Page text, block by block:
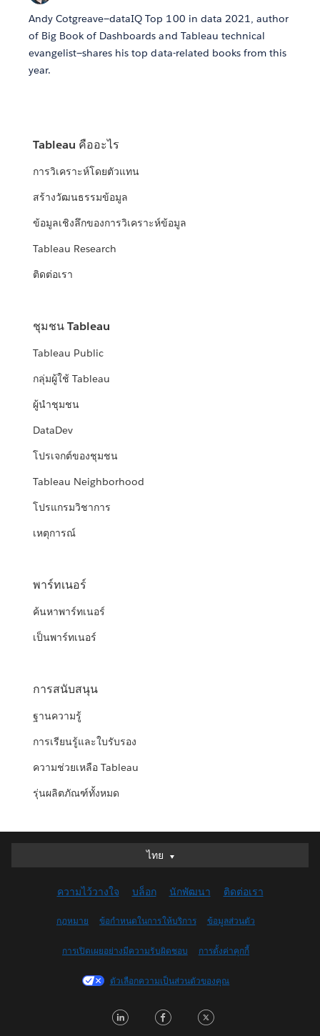
Andy Cotgreave—dataIQ Top 100 in data 2021, author
of Big Book of Dashboards and Tableau technical
evangelist—shares his top data-related books from this
year.
Tableau คืออะไร
การวิเคราะห์โดยตัวแทน
สร้างวัฒนธรรมข้อมูล
ข้อมูลเชิงลึกของการวิเคราะห์ข้อมูล
Tableau Research
ติดต่อเรา
ชุมชน Tableau
Tableau Public
กลุ่มผู้ใช้ Tableau
ผู้นำชุมชน
DataDev
โปรเจกต์ของชุมชน
Tableau Neighborhood
โปรแกรมวิชาการ
เหตุการณ์
พาร์ทเนอร์
ค้นหาพาร์ทเนอร์
เป็นพาร์ทเนอร์
การสนับสนุน
ฐานความรู้
การเรียนรู้และใบรับรอง
ความช่วยเหลือ Tableau
รุ่นผลิตภัณฑ์ทั้งหมด
ไทย
ไทย
English (UK)
English (US)
Français (Canada)
Français (France)
日本語
ความไว้วางใจ บล็อก นักพัฒนา ติดต่อเรา
กฎหมาย ข้อกำหนดในการให้บริการ ข้อมูลส่วนตัว
การเปิดเผยอย่างมีความรับผิดชอบ การตั้งค่าคุกกี้
ตัวเลือกความเป็นส่วนตัวของคุณ
LinkedInFacebook